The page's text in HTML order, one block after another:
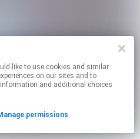
on our sites and to
and additional choices
permissions